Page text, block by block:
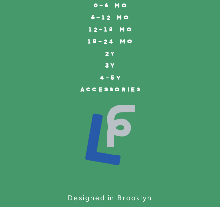
0-6 MO
6-12 MO
12-18 MO
18-24 MO
2Y
3Y
4-5Y
ACCESSORIES
Designed in Brooklyn